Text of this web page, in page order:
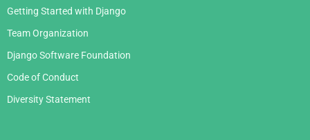
Getting Started with Django
Team Organization
Django Software Foundation
Code of Conduct
Diversity Statement